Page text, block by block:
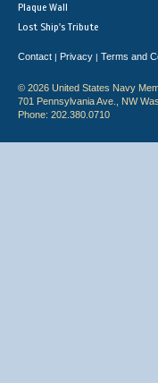
Plaque Wall
Lost Ship's Tribute
Contact | Privacy | Terms and
© 2026 United States Navy
701 Pennsylvania Ave., NW
Phone: 202.380.0710